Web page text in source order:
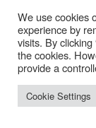
2002 Live In
2002
Phantom
The
We use cookies
experience by
visits. By
the cookies.
provide a
Cookie Settings